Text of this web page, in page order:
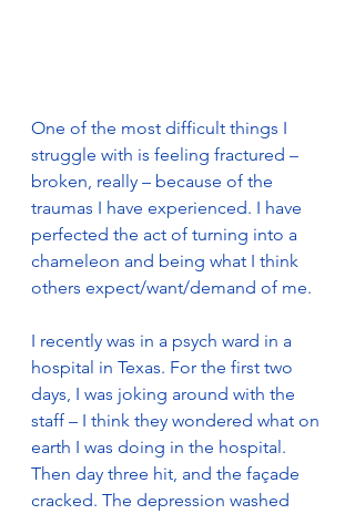
One of the most difficult things I
struggle with is feeling fractured –
broken, really – because of the
traumas I have experienced. I have
perfected the act of turning into a
chameleon and being what I think
others expect/want/demand of me.
I recently was in a psych ward in a
hospital in Texas. For the first two
days, I was joking around with the
staff – I think they wondered what on
earth I was doing in the hospital.
Then day three hit, and the façade
cracked. The depression washed